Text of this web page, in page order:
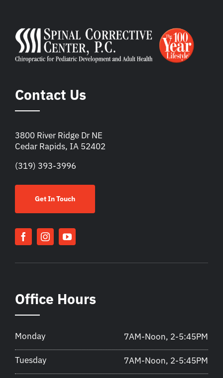
Contact Us
3800 River Ridge Dr NE
Cedar Rapids, IA 52402
(319) 393-3996
Get In Touch
Office Hours
Monday 7AM-Noon, 2-5:45PM
Tuesday 7AM-Noon, 2-5:45PM